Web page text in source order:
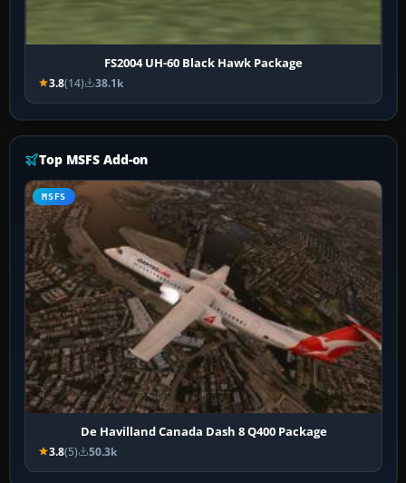
FS2004 UH-60 Black Hawk Package
3.8(14) 38.1k
Top MSFS Add-on
MSFS
De Havilland Canada Dash 8 Q400 Package
3.8(5) 50.3k